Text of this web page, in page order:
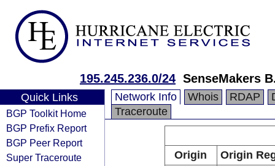
195.245.236.0/24 SenseMakers
Quick Links
BGP Toolkit Home
BGP Prefix Report
BGP Peer Report
Super Traceroute
Network Info Whois RDAP
Traceroute
Origin
Origin